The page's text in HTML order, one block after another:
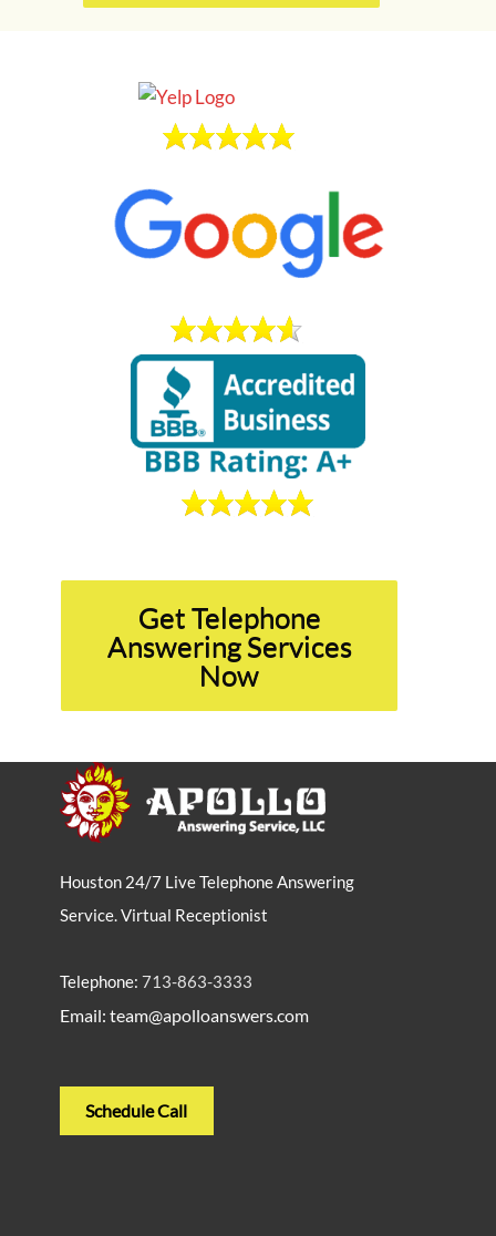
Get Telephone
Answering Services
Now
Houston 24/7 Live Telephone Answering
Service. Virtual Receptionist
Telephone: 713-863-3333
Email: team@apolloanswers.com
Schedule Call